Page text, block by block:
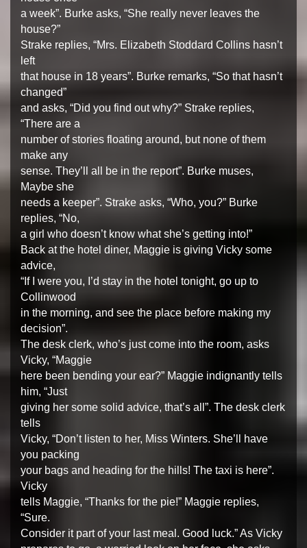
a week”. Burke asks, “She really never leaves the
house?”
Strake replies, “Mrs. Elizabeth Stoddard Collins hasn’t
left
that house in 18 years”. Burke remarks, “So that hasn’t
changed”
and asks, “Did you find out why?” Strake replies,
“There are a
number of stories floating around, but none of them
make any
sense. They’ll all be in the report”. Burke muses,
Maybe she
needs a keeper”. Strake asks, “Who, you?” Burke
replies, “No,
a girl who doesn’t know what she’s getting into!”
Back at the hotel diner, Maggie is giving Vicky some
advice,
“If I were you, I’d stay in the hotel tonight, go up to
Collinwood
in the morning, and see the place before making my
decision”.
The desk clerk, who’s just come into the room, asks
Vicky, “Maggie
here been bending your ear?” Maggie indignantly tells
him, “Just
giving her some solid advice, that’s all”. The desk clerk
tells
Vicky, “Don’t listen to her, Miss Winters. She’ll have
you packing
your bags and heading for the hills! The taxi is here”.
Vicky
tells Maggie, “Thanks for the pie!” Maggie replies,
“Sure.
Consider it part of your last meal. Good luck.” As Vicky